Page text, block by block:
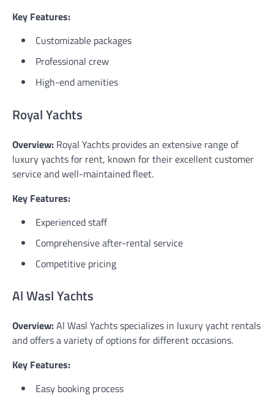
Key Features:
Customizable packages
Professional crew
High-end amenities
Royal Yachts
Overview: Royal Yachts provides an extensive range of
luxury yachts for rent, known for their excellent customer
service and well-maintained fleet.
Key Features:
Experienced staff
Comprehensive after-rental service
Competitive pricing
Al Wasl Yachts
Overview:Al Wasl Yachts specializes in luxury yacht rentals
and offers a variety of options for different occasions.
Key Features:
Easy booking process